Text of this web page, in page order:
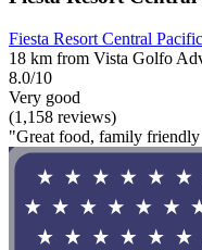
Fiesta Resort Central
18 km from Vista Golfo
8.0/10
Very good
(1,158 reviews)
"Great food, family